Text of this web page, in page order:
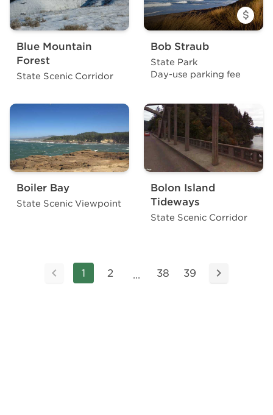
Blue Mountain
Forest
State Scenic Corridor
Bob Straub
State Park
Day-use parking fee
Boiler Bay
State Scenic Viewpoint
Bolon Island
Tideways
State Scenic Corridor
1 2 ... 38 39